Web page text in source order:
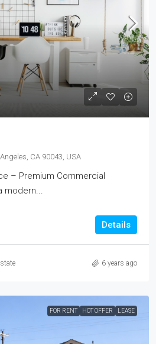
CA 90043, USA
– Premium Commercial
modern...
Details
6 years ago
FOR RENT HOT OFFER LEASE